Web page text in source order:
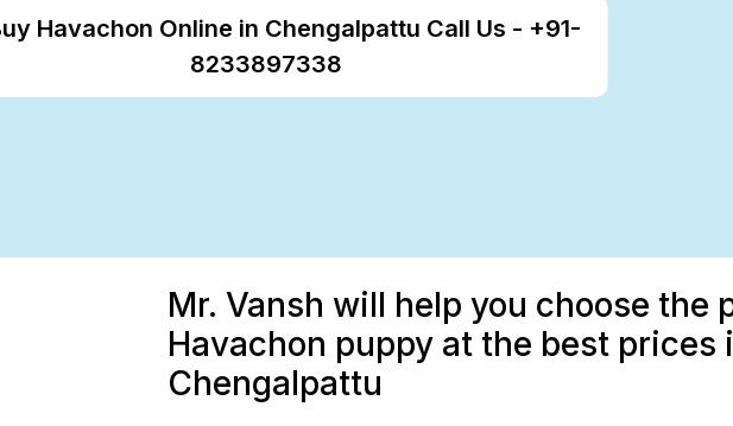
Havachon Online in Chengalpattu Call Us - +91-
8233897338
Mr. Vansh will help you choose the
Havachon puppy at the best prices
Chengalpattu